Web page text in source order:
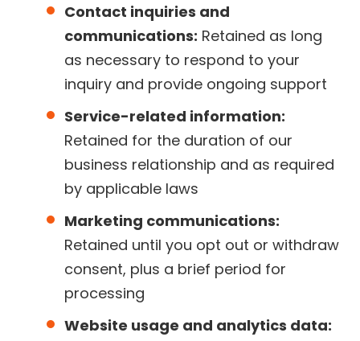
Contact inquiries and
communications: Retained as long
as necessary to respond to your
inquiry and provide ongoing support
Service-related information:
Retained for the duration of our
business relationship and as required
by applicable laws
Marketing communications:
Retained until you opt out or withdraw
consent, plus a brief period for
processing
Website usage and analytics data: